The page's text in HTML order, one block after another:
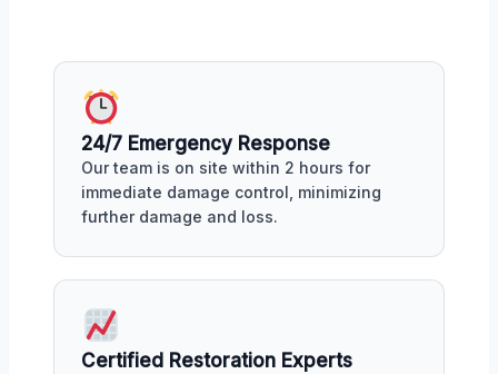
24/7 Emergency Response
Our team is on site within 2 hours for
immediate damage control, minimizing
further damage and loss.
Certified Restoration Experts